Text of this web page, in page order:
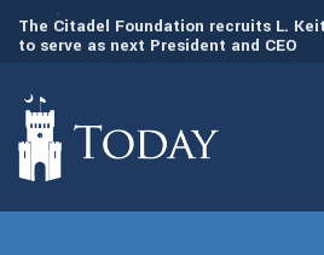
The Citadel Foundation recruits L.
to serve as next President and CEO